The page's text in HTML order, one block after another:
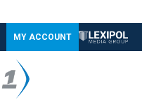
MY ACCOUNT